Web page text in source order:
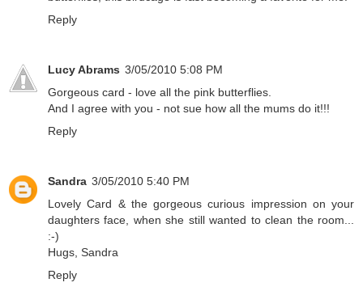
Reply
Lucy Abrams 3/05/2010 5:08 PM
Gorgeous card - love all the pink butterflies.
And I agree with you - not sue how all the mums do it!!!
Reply
Sandra 3/05/2010 5:40 PM
Lovely Card & the gorgeous curious impression on your
daughters face, when she still wanted to clean the room...
:-)
Hugs, Sandra
Reply